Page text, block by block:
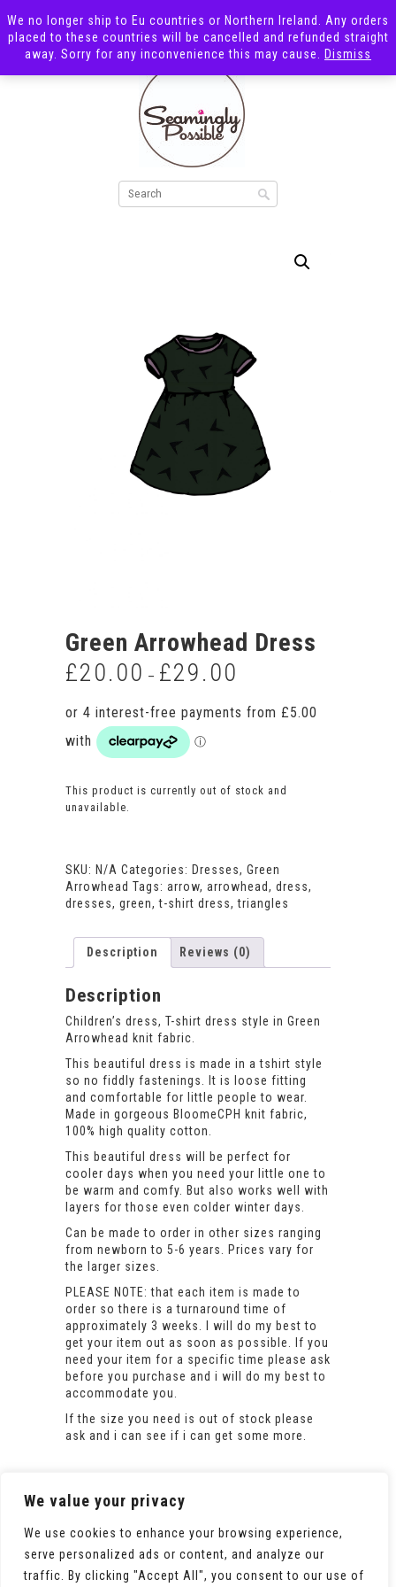
We value your privacy
We use cookies to enhance your browsing experience,
serve personalized ads or content, and analyze our
traffic. By clicking "Accept All", you consent to our use of
Green Arrowhead Dress
£20.00 – £29.00
through
This product is currently out of stock and
unavailable.
SKU: N/A Categories: Dresses, Green
Arrowhead Tags: arrow, arrowhead, dress,
dresses, green,t-shirt dress,triangles
Description Reviews (0)
Description
Children’s dress, T-shirt dress style in Green
Arrowhead knit fabric.
This beautiful dress is made in a tshirt style
so no fiddly fastenings. It is loose fitting
and comfortable for little people to wear.
Made in gorgeous BloomeCPH knit fabric,
100% high quality cotton.
This beautiful dress will be perfect for
cooler days when you need your little one to
be warm and comfy. But also works well with
layers for those even colder winter days.
Can be made to order in other sizes ranging
from newborn to 5-6 years. Prices vary for
the larger sizes.
PLEASE NOTE: that each item is made to
order so there is a turnaround time of
approximately 3 weeks. I will do my best to
get your item out as soon as possible. If you
need your item for a specific time please ask
before you purchase and i will do my best to
accommodate you.
If the size you need is out of stock please
ask and i can see if i can get some more.
We no longer ship to Eu countries or Northern Ireland. Any orders
placed to these countries will be cancelled and refunded straight
away. Sorry for any inconvenience this may cause.
Dismiss